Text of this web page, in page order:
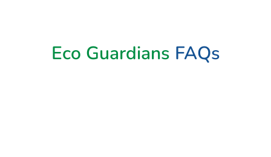
Eco Guardians FAQs